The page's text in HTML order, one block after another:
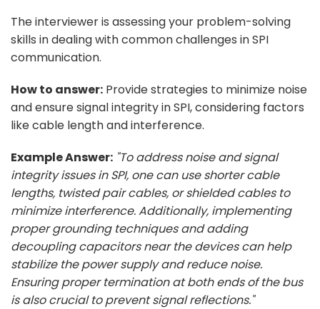
The interviewer is assessing your problem-solving
skills in dealing with common challenges in SPI
communication.
How to answer: Provide strategies to minimize noise
and ensure signal integrity in SPI, considering factors
like cable length and interference.
Example Answer: "To address noise and signal
integrity issues in SPI, one can use shorter cable
lengths, twisted pair cables, or shielded cables to
minimize interference. Additionally, implementing
proper grounding techniques and adding
decoupling capacitors near the devices can help
stabilize the power supply and reduce noise.
Ensuring proper termination at both ends of the bus
is also crucial to prevent signal reflections."